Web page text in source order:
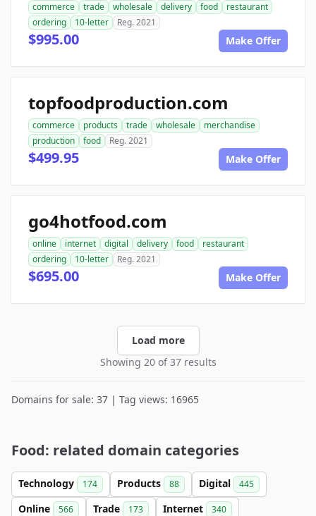
commerce trade wholesale delivery food
restaurant
ordering
10-letter Reg. 2021
$995.00 Make Offer
topfoodproduction.com
commerce products trade wholesale
merchandise
production
food Reg. 2021
$499.95 Make Offer
go4hotfood.com
online internet digital delivery food
restaurant
ordering
10-letter Reg. 2021
$695.00 Make Offer
Load more
Showing 20 of 37 results
Domains for sale: 37 | Tag views: 16965
Food: related domain categories
Technology 174 Products 88 Digital 445
Online 566 Trade 173 Internet 340